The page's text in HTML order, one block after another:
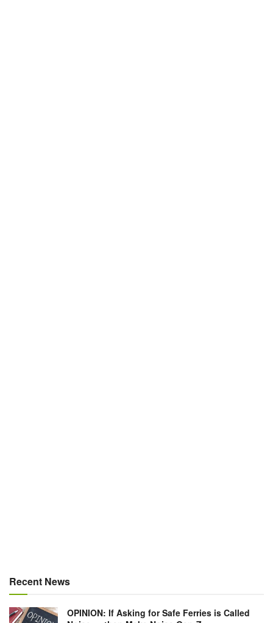
Recent News
OPINION: If Asking for Safe Ferries is Called